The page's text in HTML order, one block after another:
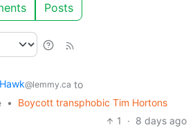
Posts
@lemmy.ca to
•
Boycott transphobic Tim Hortons
1
· 8 days ago